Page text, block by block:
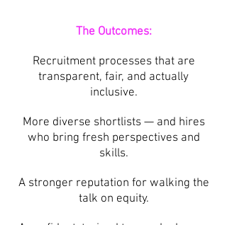
The Outcomes:
Recruitment processes that are
transparent, fair, and actually
inclusive.
More diverse shortlists — and hires
who bring fresh perspectives and
skills.
A stronger reputation for walking the
talk on equity.